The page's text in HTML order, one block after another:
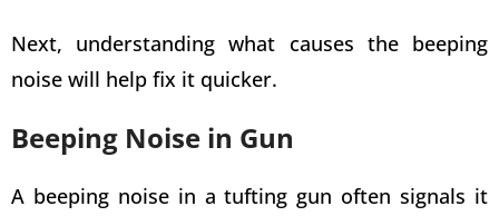
Next, understanding what causes the beeping
noise will help fix it quicker.
Beeping Noise in Gun
A beeping noise in atufting gun often signals it